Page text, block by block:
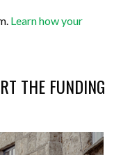
Learn how your
THE FUNDING